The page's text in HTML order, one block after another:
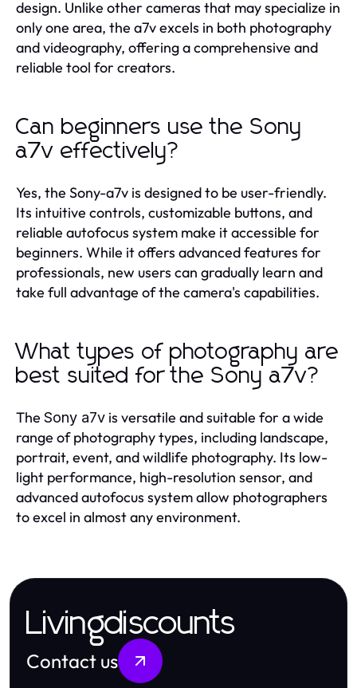
design. Unlike other cameras that may specialize in
only one area, the a7v excels in both photography
and videography, offering a comprehensive and
reliable tool for creators.
Can beginners use the Sony
a7v effectively?
Yes, the Sony-a7v is designed to be user-friendly.
Its intuitive controls, customizable buttons, and
reliable autofocus system make it accessible for
beginners. While it offers advanced features for
professionals, new users can gradually learn and
take full advantage of the camera's capabilities.
What types of photography are
best suited for the Sony a7v?
The Sony a7v is versatile and suitable for a wide
range of photography types, including landscape,
portrait, event, and wildlife photography. Its low-
light performance, high-resolution sensor, and
advanced autofocus system allow photographers
to excel in almost any environment.
Livingdiscounts
Contact us